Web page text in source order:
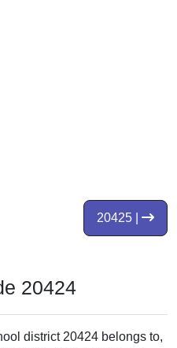
20425 |
20424
district 20424 belongs to,